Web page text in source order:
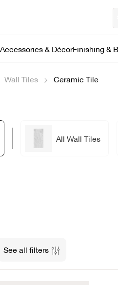
Accessories & DécorFinishing &
Wall Tiles Ceramic Tile
All Wall Tiles
See all filters